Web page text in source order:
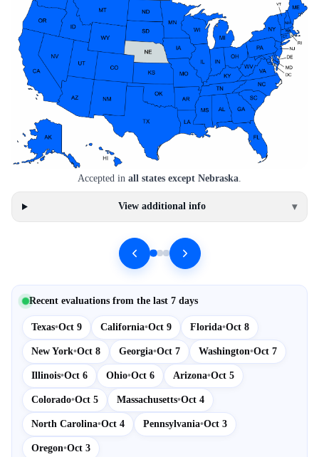
Accepted in all states except Nebraska
View additional info ▾
Recent evaluations from the last 7 days
Texas•Oct 9 California•Oct 9 Florida•Oct 8
New York•Oct 8 Georgia•Oct 7 Washington•Oct 7
Illinois•Oct 6 Ohio•Oct 6 Arizona•Oct 5
Colorado•Oct 5 Massachusetts•Oct 4
North Carolina•Oct 4 Pennsylvania•Oct 3
Oregon•Oct 3